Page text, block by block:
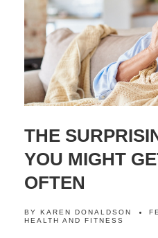
THE
YOU MIGHT
OFTEN
BY KAREN DONALDSON
HEALTH AND FITNESS